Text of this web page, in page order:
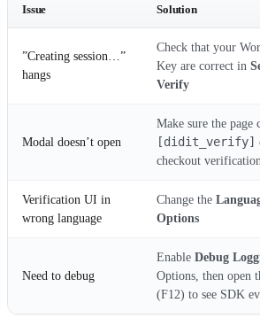
Issue Solution
”Creating session…”
hangs
Check that your
Key are correct in
Verify
Modal doesn’t open
Make sure the page
[didit_verify]
checkout
Verification UI in
wrong language
Change the
Options
Need to debug
Enable Debug
Options, then open
(F12) to see SDK